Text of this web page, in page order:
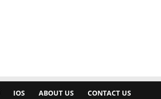
IOS ABOUT US CONTACT US